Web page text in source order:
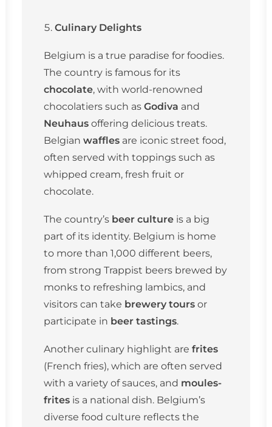
Culinary Delights
Belgium is a true paradise for foodies.
The country is famous for its
chocolate, with world-renowned
chocolatiers such as Godiva and
Neuhaus offering delicious treats.
Belgian waffles are iconic street food,
often served with toppings such as
whipped cream, fresh fruit or
chocolate.
The country’s beer culture is a big
part of its identity. Belgium is home
to more than 1,000 different beers,
from strong Trappist beers brewed by
monks to refreshing lambics, and
visitors can take brewery tours or
participate in beer tastings.
Another culinary highlight are frites
(French fries), which are often served
with a variety of sauces, and moules-
frites is a national dish. Belgium’s
diverse food culture reflects the